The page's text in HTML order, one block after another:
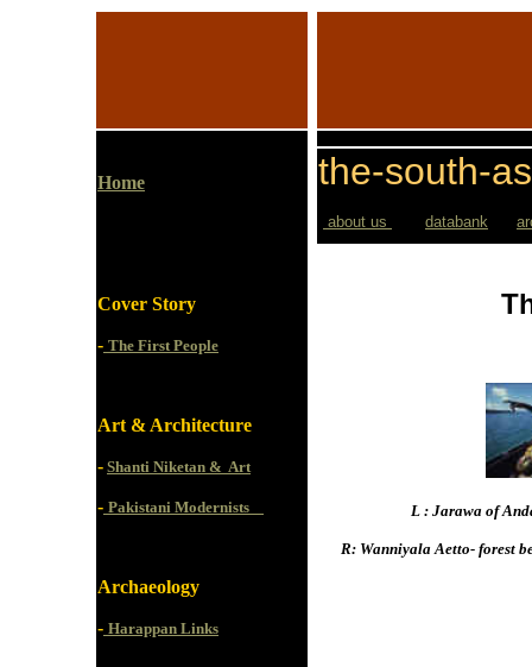
Home
Cover Story
- The First People
Art & Architecture
- Shanti Niketan & Art
- Pakistani Modernists
Archaeology
- Harappan Links
the-south-
about us databank
L : Jarawa of
R: Wanniyala Aetto- forest